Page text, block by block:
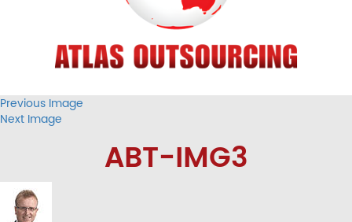
Previous Image
Next Image
ABT-IMG3